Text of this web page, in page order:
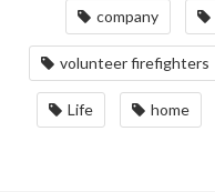
company
volunteer firefighters
Life home